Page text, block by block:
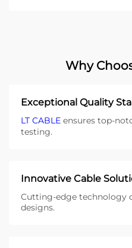
Why
Exceptional Quality
LT CABLE ensures top-
testing.
Innovative Cable
Cutting-edge technology
designs.